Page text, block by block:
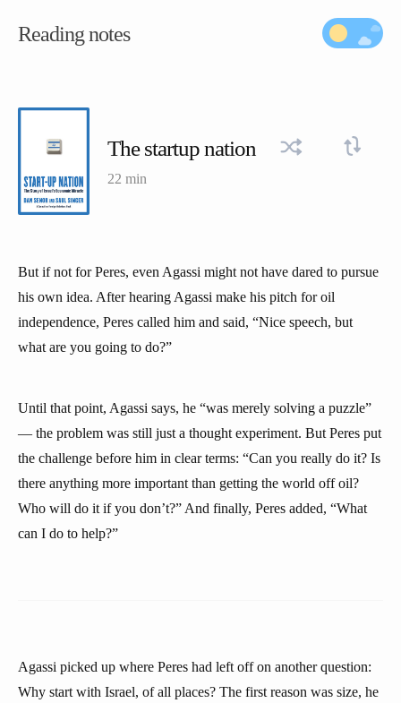
Reading notes
The startup nation
22 min
But if not for Peres, even Agassi might not have dared to pursue
his own idea. After hearing Agassi make his pitch for oil
independence, Peres called him and said, “Nice speech, but
what are you going to do?”
Until that point, Agassi says, he “was merely solving a puzzle”
— the problem was still just a thought experiment. But Peres put
the challenge before him in clear terms: “Can you really do it? Is
there anything more important than getting the world off oil?
Who will do it if you don’t?” And finally, Peres added, “What
can I do to help?”
Agassi picked up where Peres had left off on another question:
Why start with Israel, of all places? The first reason was size, he